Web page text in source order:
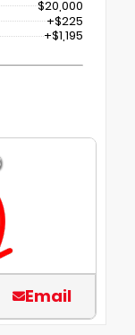
$20,000
+$225
+$1,195
Email